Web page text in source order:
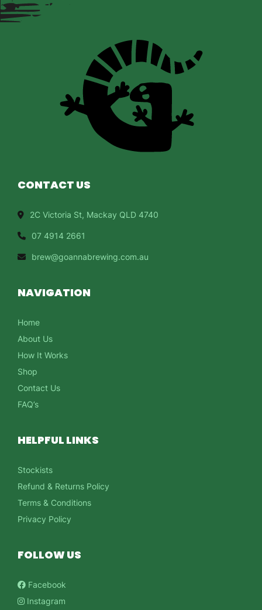
CONTACT US
2C Victoria St, Mackay QLD 4740
07 4914 2661
brew@goannabrewing.com.au
NAVIGATION
Home
About Us
How It Works
Shop
Contact Us
FAQ’s
HELPFUL LINKS
Stockists
Refund & Returns Policy
Terms & Conditions
Privacy Policy
FOLLOW US
Facebook
Instagram